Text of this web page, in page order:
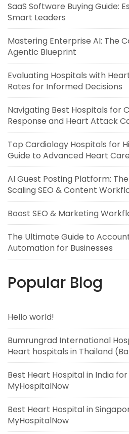
SaaS Software Buying Guide:
Smart Leaders
Mastering Enterprise AI: The
Agentic Blueprint
Evaluating Hospitals with
Rates for Informed Decisions
Navigating Best Hospitals for
Response and Heart Attack
Top Cardiology Hospitals for
Guide to Advanced Heart Care
AI Guest Posting Platform:
Scaling SEO & Content
Boost SEO & Marketing
The Ultimate Guide to
Automation for Businesses
Popular Blog
Hello world!
Bumrungrad International
Heart hospitals in Thailand
Best Heart Hospital in India
MyHospitalNow
Best Heart Hospital in
MyHospitalNow